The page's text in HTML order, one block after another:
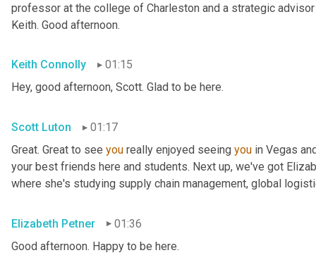
professor at the college of Charleston and a strategic
Keith. Good afternoon.
Keith Connolly
01:15
Hey, good afternoon, Scott. Glad to be here.
Scott Luton
01:17
Great. Great to see you really enjoyed seeing you in Vegas
your best friends here and students. Next up, we've got
where she's studying supply chain management, global
Elizabeth Petner
01:36
Good afternoon. Happy to be here.